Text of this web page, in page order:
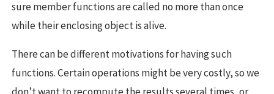
sure member functions are called no more than once
while their enclosing object is alive.
There can be different motivations for having such
functions. Certain operations might be very costly, so we